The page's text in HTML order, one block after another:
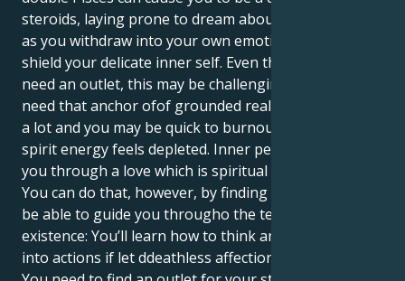
steroids, laying prone to dream about fantasy land
as you withdraw into your own emotions in order to
shield your delicate inner self. Even though emotions
need an outlet, this may be challenging for you who
need that anchor ofof grounded reality. The world is
a lot and you may be quick to burnout when your
spirit energy feels depleted. Inner peace will come to
you through a love which is spiritual and practical.
You can do that, however, by finding a mate who will
be able to guide you througho the technicalities of
existence: You’ll learn how to think and feel your way
into actions if let ddeathless affection consume you.